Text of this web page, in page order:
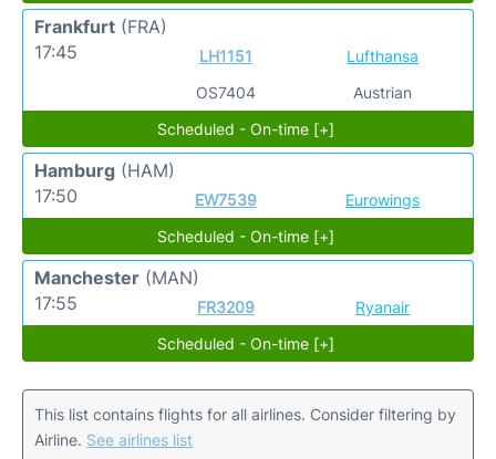
Frankfurt (FRA)
17:45
LH1151
OS7404
Lufthansa
Austrian
Scheduled - On-time [+]
Hamburg (HAM)
17:50
EW7539
Eurowings
Scheduled - On-time [+]
Manchester (MAN)
17:55
FR3209
Ryanair
Scheduled - On-time [+]
This list contains flights for all airlines. Consider filtering by
Airline. See airlines list